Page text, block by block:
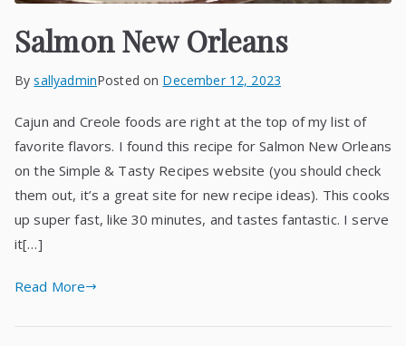
Salmon New Orleans
BysallyadminPosted on December 12, 2023
Cajun and Creole foods are right at the top of my list of
favorite flavors. I found this recipe for Salmon New Orleans
on the Simple & Tasty Recipes website (you should check
them out, it’s a great site for new recipe ideas). This cooks
up super fast, like 30 minutes, and tastes fantastic. I serve
it[…]
Read More